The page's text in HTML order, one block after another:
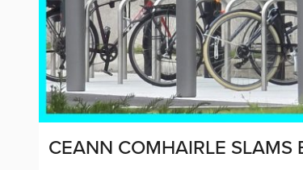
CEANN COMHAIRLE SLAMS